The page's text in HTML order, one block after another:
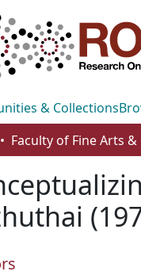
& Collections